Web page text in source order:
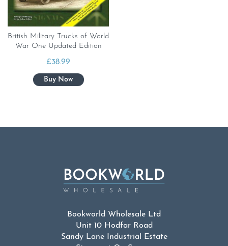
British Military Trucks of World
War One Updated Edition
£38.99
Bookworld Wholesale Ltd
Unit 10 Hodfar Road
Sandy Lane Industrial Estate